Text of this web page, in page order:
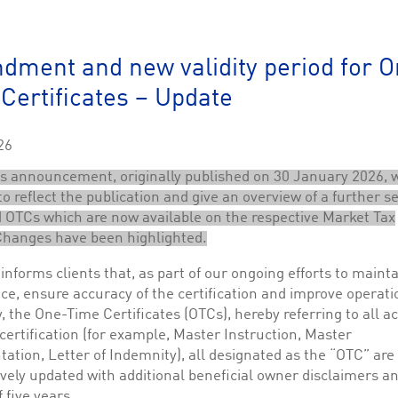
and new validity period for
– Update
announcement, originally published on 30 January 2026,
reflect the publication and give an overview of a further
OTCs which are now available on the respective Market Tax
have been highlighted.
informs clients that, as part of our ongoing efforts to
ensure accuracy of the certification and improve
the One-Time Certificates (OTCs), hereby referring to all
(for example, Master Instruction, Master
Letter of Indemnity), all designated as the “OTC” are
updated with additional beneficial owner disclaimers
This Cookie is necessary for creating a Printbasket and printing documents.
This cookie is used by the Application Gateway in addition to
requests.
with the Piwik open source web analytics platform. It is used to help website
where the prefix _pk_id is followed by a short series of numbers and letters, which is
with the Piwik open source web analytics platform. It is used to help website
where the prefix _pk_ses is followed by a short series of numbers and letters, which is